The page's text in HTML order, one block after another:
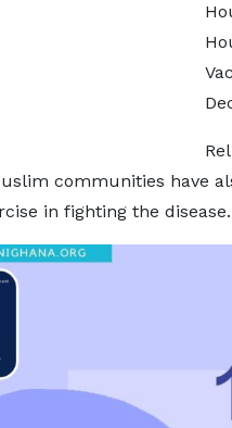
communities have
in fighting the disease.